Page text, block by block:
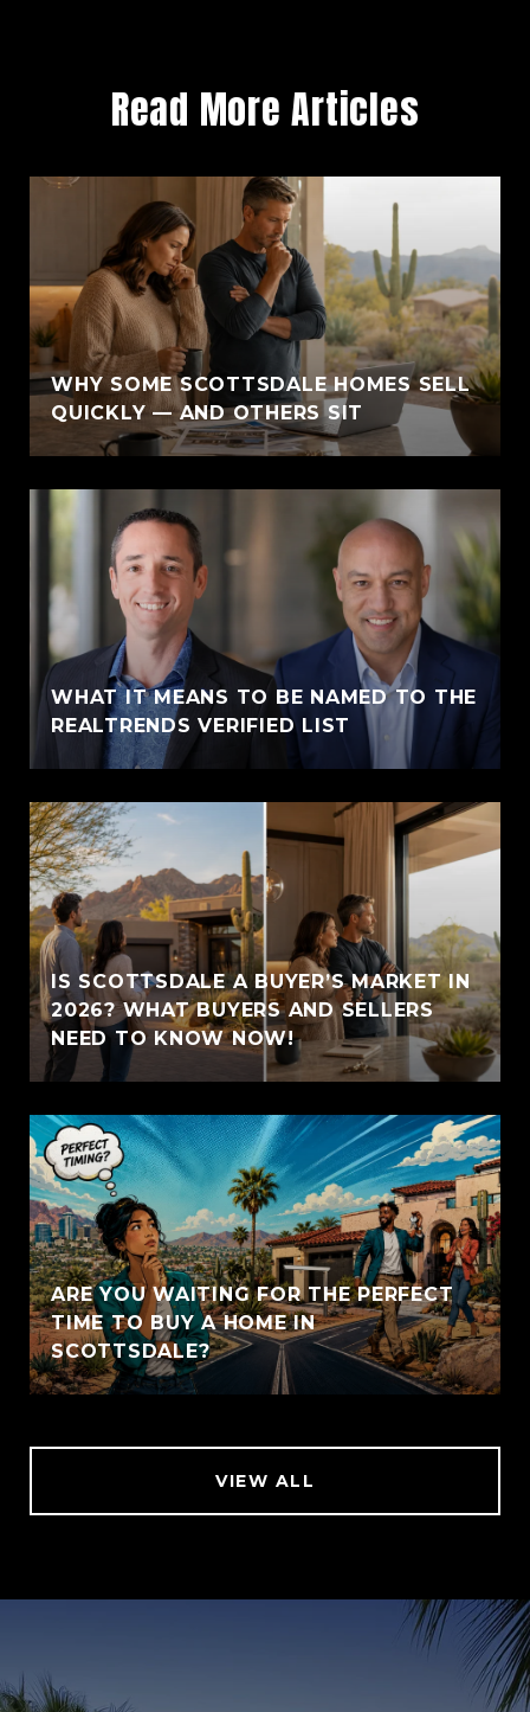
Read More Articles
WHY SOME SCOTTSDALE HOMES SELL
QUICKLY — AND OTHERS SIT
WHAT IT MEANS TO BE NAMED TO THE
REALTRENDS VERIFIED LIST
IS SCOTTSDALE A BUYER’S MARKET IN
2026? WHAT BUYERS AND SELLERS
NEED TO KNOW NOW!
ARE YOU WAITING FOR THE PERFECT
TIME TO BUY A HOME IN
SCOTTSDALE?
VIEW ALL